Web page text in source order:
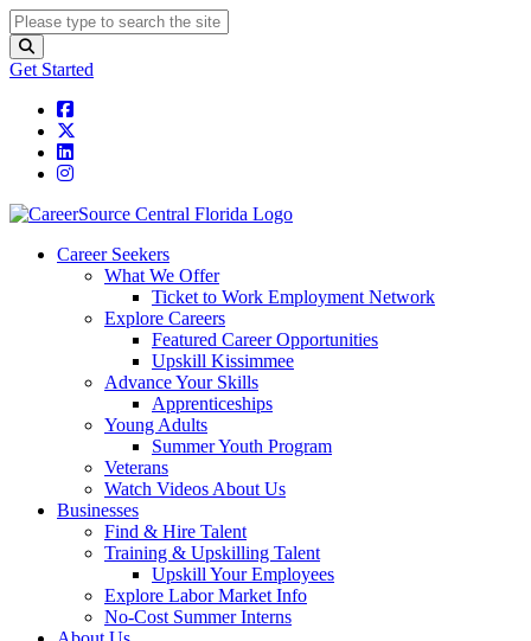
Get Started
Career Seekers
What We Offer
Ticket to Work Employment Network
Explore Careers
Featured Career Opportunities
Upskill Kissimmee
Advance Your Skills
Apprenticeships
Young Adults
Summer Youth Program
Veterans
Watch Videos About Us
Businesses
Find & Hire Talent
Training & Upskilling Talent
Upskill Your Employees
Explore Labor Market Info
No-Cost Summer Interns